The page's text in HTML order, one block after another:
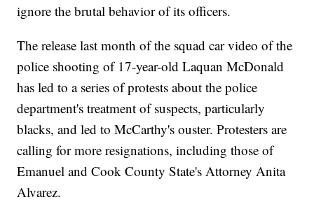
ignore the brutal behavior of its officers.
The release last month of the squad car video of the
police shooting of 17-year-old Laquan McDonald
has led to a series of protests about the police
department's treatment of suspects, particularly
blacks, and led to McCarthy's ouster. Protesters are
calling for more resignations, including those of
Emanuel and Cook County State's Attorney Anita
Alvarez.